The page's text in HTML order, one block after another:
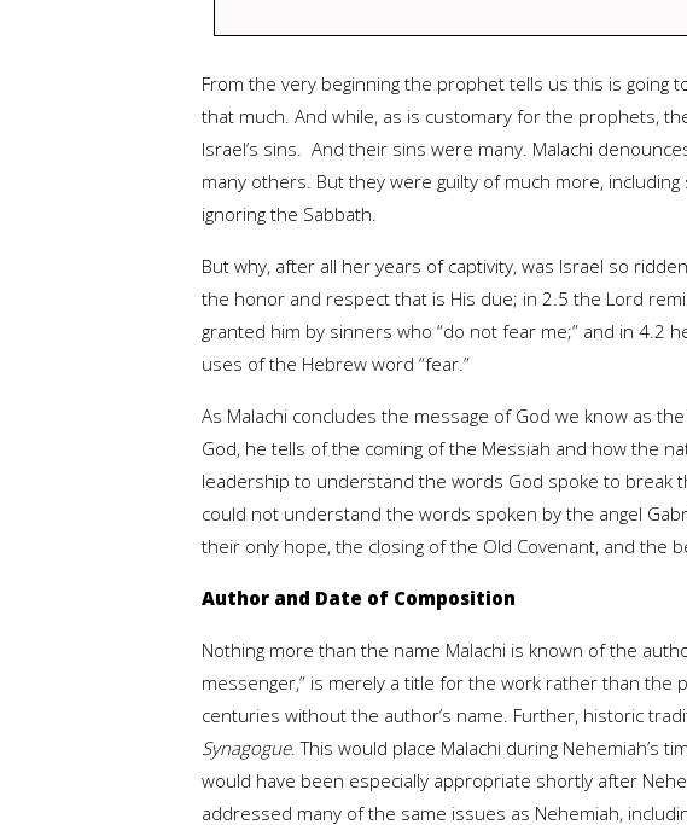
From the very beginning the prophet tells us this is going
that much. And while, as is customary for the prophets,
Israel’s sins. And their sins were many. Malachi
many others. But they were guilty of much more,
ignoring the Sabbath.
But why, after all her years of captivity, was Israel so
the honor and respect that is His due; in 2.5 the Lord
granted him by sinners who “do not fear me;” and in 4.2
uses of the Hebrew word “fear.”
As Malachi concludes the message of God we know as
God, he tells of the coming of the Messiah and how the
leadership to understand the words God spoke to
could not understand the words spoken by the angel
their only hope, the closing of the Old Covenant, and the
Author and Date of Composition
Nothing more than the name Malachi is known of the
messenger,” is merely a title for the work rather than
centuries without the author’s name. Further, historic
Synagogue. This would place Malachi during Nehemiah’s
would have been especially appropriate shortly after
addressed many of the same issues as Nehemiah,